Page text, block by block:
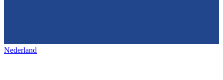
Nederland